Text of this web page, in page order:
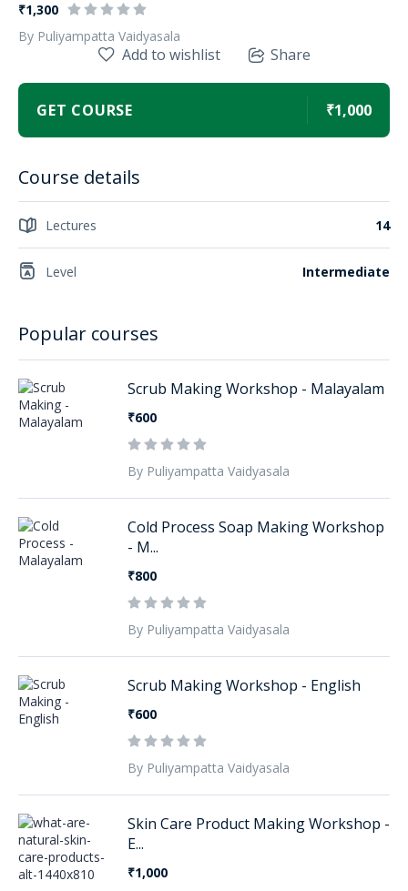
₹1,300
By Puliyampatta Vaidyasala
Add to wishlist Share
GET COURSE ₹1,000
Course details
Lectures 14
Level Intermediate
Popular courses
Scrub Making Workshop - Malayalam
₹600
By Puliyampatta Vaidyasala
Cold Process Soap Making Workshop
- M...
₹800
By Puliyampatta Vaidyasala
Scrub Making Workshop - English
₹600
By Puliyampatta Vaidyasala
Skin Care Product Making Workshop -
E...
₹1,000